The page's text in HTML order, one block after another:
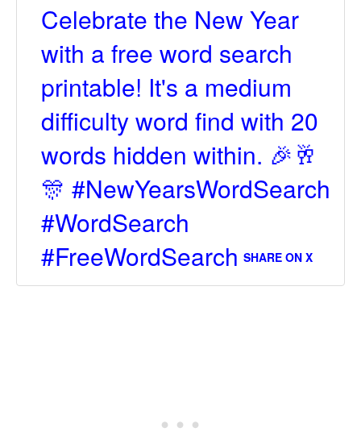
Celebrate the New Year
with a free word search
printable! It's a medium
difficulty word find with 20
words hidden within. 🎉🥂
🎊 #NewYearsWordSearch
#WordSearch
#FreeWordSearch SHARE ON X